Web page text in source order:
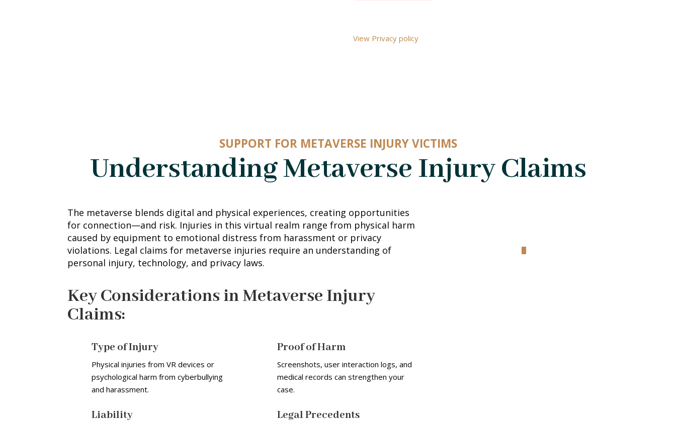
View Privacy policy
SUPPORT FOR METAVERSE INJURY VICTIMS
Understanding Metaverse Injury Claims
The metaverse blends digital and physical experiences, creating opportunities
for connection—and risk. Injuries in this virtual realm range from physical harm
caused by equipment to emotional distress from harassment or privacy
violations. Legal claims for metaverse injuries require an understanding of
personal injury, technology, and privacy laws.
Key Considerations in Metaverse Injury
Claims:
Type of Injury
Physical injuries from VR devices or
psychological harm from cyberbullying
and harassment.
Liability
Proof of Harm
Screenshots, user interaction logs, and
medical records can strengthen your
case.
Legal Precedents